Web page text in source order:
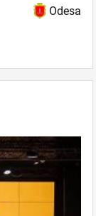
Odesa